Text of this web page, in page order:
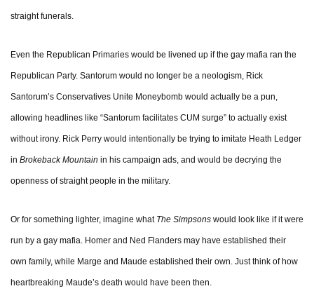
straight funerals.
Even the Republican Primaries would be livened up if the gay mafia ran the
Republican Party. Santorum would no longer be a neologism, Rick
Santorum’s Conservatives Unite Moneybomb would actually be a pun,
allowing headlines like “Santorum facilitates CUM surge” to actually exist
without irony. Rick Perry would intentionally be trying to imitate Heath Ledger
in Brokeback Mountain in his campaign ads, and would be decrying the
openness of straight people in the military.
Or for something lighter, imagine what The Simpsons would look like if it were
run by a gay mafia. Homer and Ned Flanders may have established their
own family, while Marge and Maude established their own. Just think of how
heartbreaking Maude’s death would have been then.